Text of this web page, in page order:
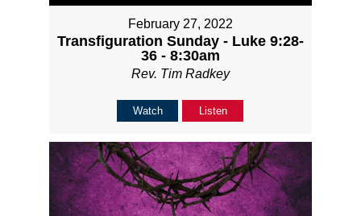
February 27, 2022
Transfiguration Sunday - Luke 9:28-
36 - 8:30am
Rev. Tim Radkey
Watch Listen